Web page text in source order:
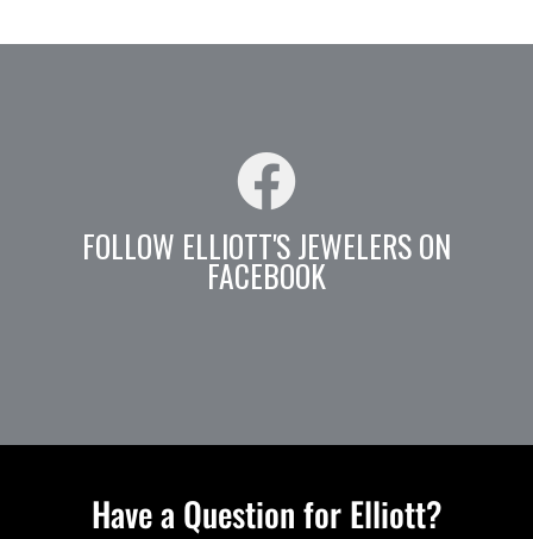
FOLLOW ELLIOTT'S JEWELERS ON
FACEBOOK
Have a Question for Elliott?